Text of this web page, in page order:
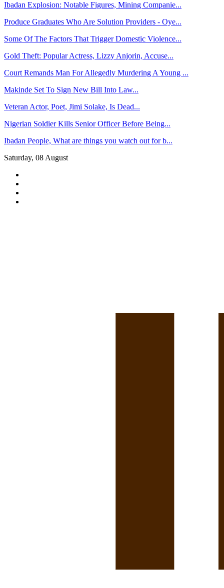
Ibadan Explosion: Notable Figures, Mining Companie...
Produce Graduates Who Are Solution Providers - Oye...
Some Of The Factors That Trigger Domestic Violence...
Gold Theft: Popular Actress, Lizzy Anjorin, Accuse...
Court Remands Man For Allegedly Murdering A Young ...
Makinde Set To Sign New Bill Into Law...
Veteran Actor, Poet, Jimi Solake, Is Dead...
Nigerian Soldier Kills Senior Officer Before Being...
Ibadan People, What are things you watch out for b...
Saturday, 08 August